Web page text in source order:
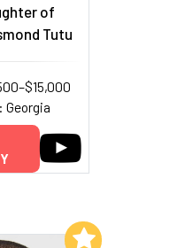
of
Tutu
Georgia
My List